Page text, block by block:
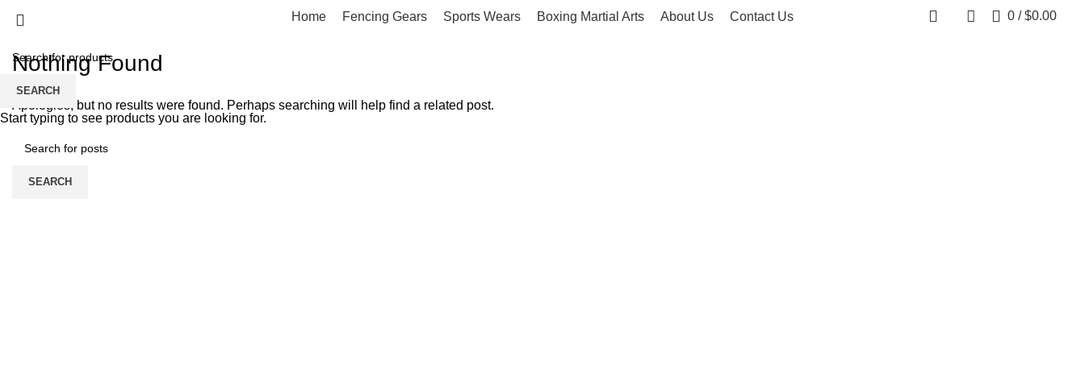
Home Fencing Gears Sports Wears Boxing Martial Arts About Us Contact Us 0 / $0.00
Tag Archives: Trends
Nothing Found
Apologies, but no results were found. Perhaps searching will help find a related post.
SEARCH
SEARCH
Start typing to see products you are looking for.